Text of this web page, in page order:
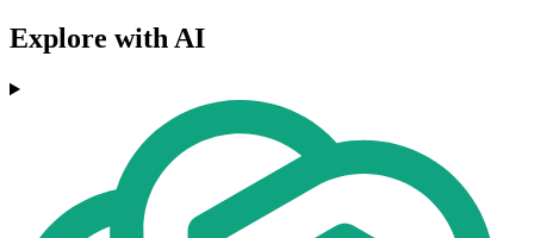
Explore with AI